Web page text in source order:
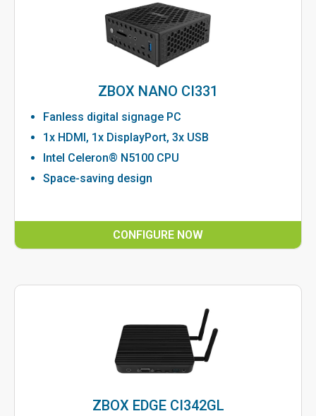
ZBOX NANO CI331
Fanless digital signage PC
1x HDMI, 1x DisplayPort, 3x USB
Intel Celeron® N5100 CPU
Space-saving design
CONFIGURE NOW
ZBOX EDGE CI342GL